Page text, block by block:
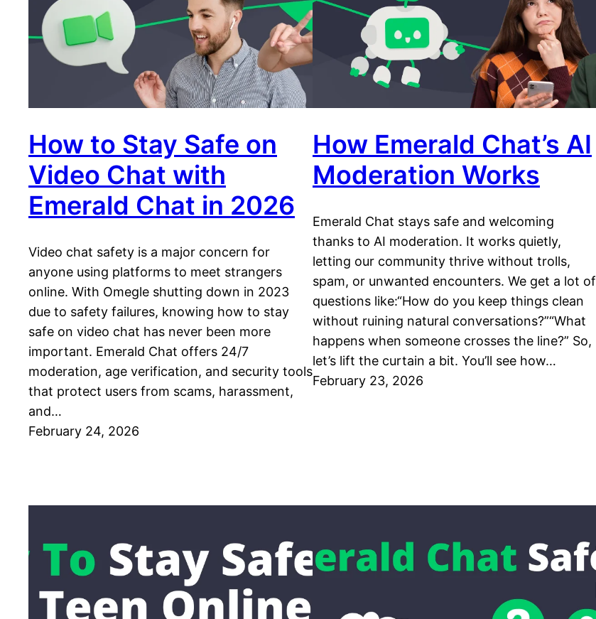
How to Stay Safe on
Video Chat with
Emerald Chat in 2026
Video chat safety is a major concern for
anyone using platforms to meet strangers
online. With Omegle shutting down in 2023
due to safety failures, knowing how to stay
safe on video chat has never been more
important. Emerald Chat offers 24/7
moderation, age verification, and security tools
that protect users from scams, harassment,
and…
February 24, 2026
How Emerald Chat’s AI
Moderation Works
Emerald Chat stays safe and welcoming
thanks to AI moderation. It works quietly,
letting our community thrive without trolls,
spam, or unwanted encounters. We get a lot of
questions like:“How do you keep things clean
without ruining natural conversations?”“What
happens when someone crosses the line?” So,
let’s lift the curtain a bit. You’ll see how…
February 23, 2026